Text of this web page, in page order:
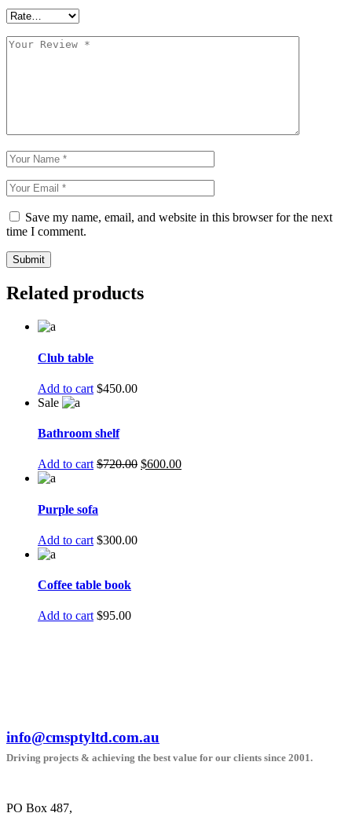
Save my name, email, and website in this browser for the next
time I comment.
Submit
Related products
Club table
Add to cart $450.00
Sale
Bathroom shelf
Add to cart $720.00 $600.00
Purple sofa
Add to cart $300.00
Coffee table book
Add to cart $95.00
info@cmsptyltd.com.au
Driving projects & achieving the best value for our clients since 2001.
PO Box 487,